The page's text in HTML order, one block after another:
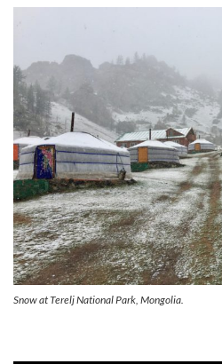
Snow at Terelj National Park, Mongolia.